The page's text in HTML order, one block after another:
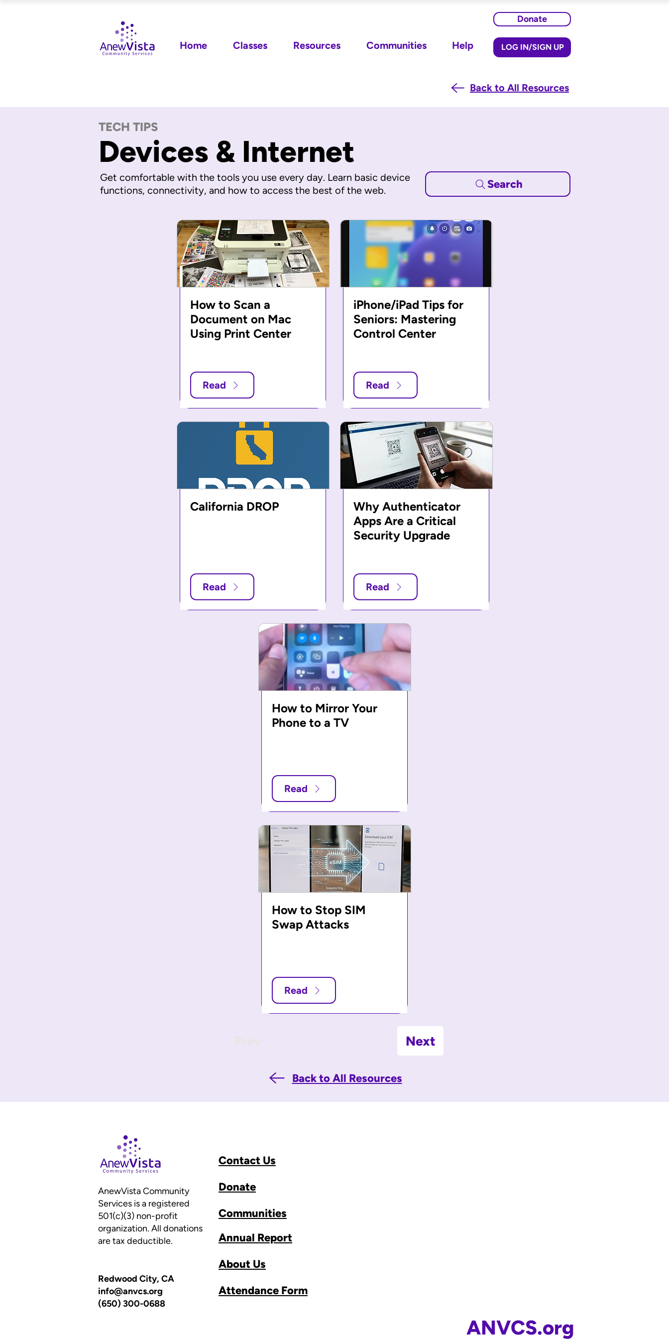
Donate
Home Classes Resources Communities Help LOG IN/SIGN UP
Back to All Resources
TECH TIPS
Devices & Internet
Get comfortable with the tools you use every day. Learn basic device
functions, connectivity, and how to access the best of the web.
Search
How to Scan a
Document on Mac
Using Print Center
Read
California DROP
Read
iPhone/iPad Tips for
Seniors: Mastering
Control Center
Read
Why Authenticator
Apps Are a Critical
Security Upgrade
Read
How to Mirror Your
Phone to a TV
Read
How to Stop SIM
Swap Attacks
Read
Next
Back to All Resources
AnewVista Community
Services is a registered
501(c)(3) non-profit
organization. All donations
are tax deductible.
Redwood City, CA
info@anvcs.org
(650) 300-0688
Contact Us
Donate
Communities
Annual Report
About Us
Attendance Form
ANVCS.org